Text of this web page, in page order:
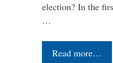
election? In the
…
Read more…